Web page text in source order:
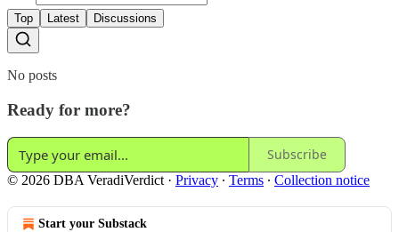
Top Latest Discussions
No posts
Ready for more?
Subscribe
© 2026 DBA VeradiVerdict · Privacy ∙ Terms ∙ Collection notice
Start your Substack